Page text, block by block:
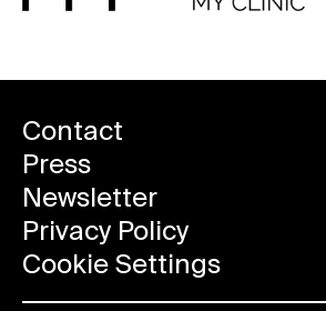
Contact
Press
Newsletter
Privacy Policy
Cookie Settings